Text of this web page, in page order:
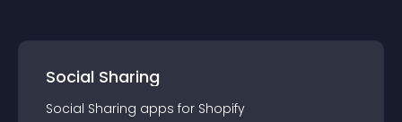
Social Sharing
Social Sharing apps for Shopify